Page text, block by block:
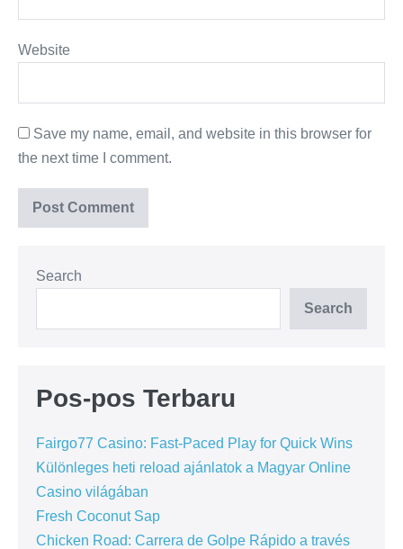
Website
Save my name, email, and website in this browser for
the next time I comment.
Search
Search
Pos-pos Terbaru
Fairgo77 Casino: Fast‑Paced Play for Quick Wins
Különleges heti reload ajánlatok a Magyar Online
Casino világában
Fresh Coconut Sap
Chicken Road: Carrera de Golpe Rápido a través